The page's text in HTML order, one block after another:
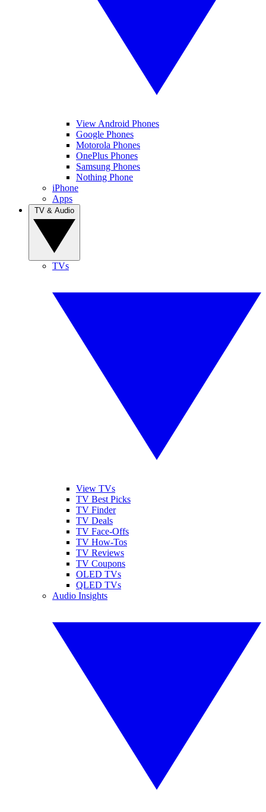
View Android Phones
Google Phones
Motorola Phones
OnePlus Phones
Samsung Phones
Nothing Phone
iPhone
Apps
TVs
View TVs
TV Best Picks
TV Finder
TV Deals
TV Face-Offs
TV How-Tos
TV Reviews
TV Coupons
OLED TVs
QLED TVs
Audio Insights